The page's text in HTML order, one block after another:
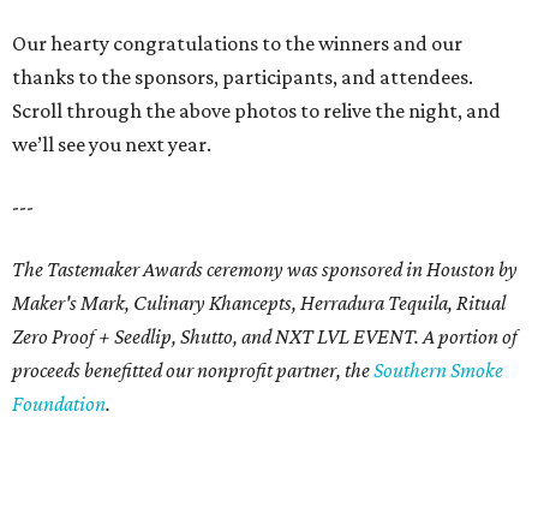
Our hearty congratulations to the winners and our
thanks to the sponsors, participants, and attendees.
Scroll through the above photos to relive the night, and
we’ll see you next year.
---
The Tastemaker Awards ceremony was sponsored in Houston by
Maker's Mark, Culinary Khancepts, Herradura Tequila, Ritual
Zero Proof + Seedlip, Shutto, and NXT LVL EVENT. A portion of
proceeds benefitted our nonprofit partner, theSouthern Smoke
Foundation.